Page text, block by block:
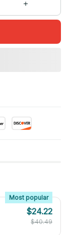
Most popular
$24.22
$40.49